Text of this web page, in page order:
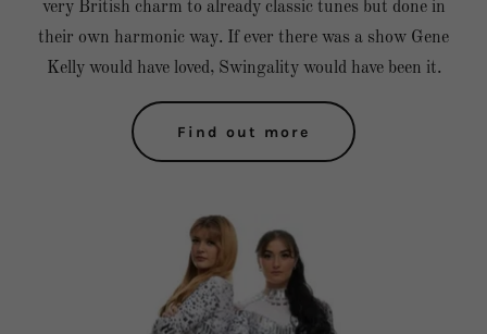
very British charm to already classic tunes but done in
their own harmonic way. If ever there was a show Gene
Kelly would have loved, Swingality would have been it.
Find out more